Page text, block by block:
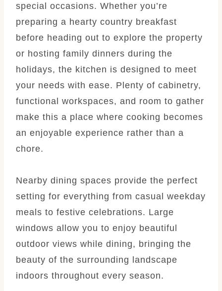
special occasions. Whether you’re
preparing a hearty country breakfast
before heading out to explore the property
or hosting family dinners during the
holidays, the kitchen is designed to meet
your needs with ease. Plenty of cabinetry,
functional workspaces, and room to gather
make this a place where cooking becomes
an enjoyable experience rather than a
chore.
Nearby dining spaces provide the perfect
setting for everything from casual weekday
meals to festive celebrations. Large
windows allow you to enjoy beautiful
outdoor views while dining, bringing the
beauty of the surrounding landscape
indoors throughout every season.